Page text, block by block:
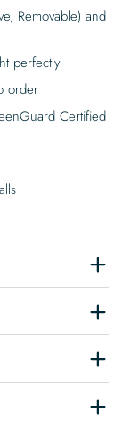
Removable) and
perfectly
order
Certified